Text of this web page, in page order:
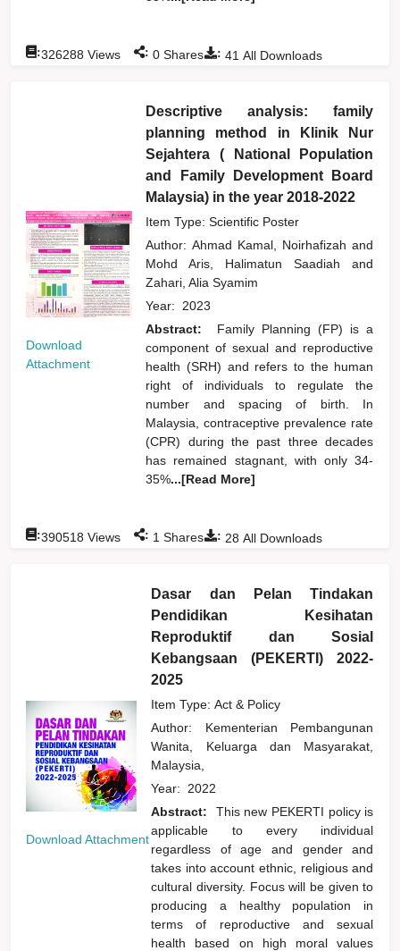
: 41 All Downloads
:326288 Views : 0 Shares
Download
Attachment
Descriptive analysis: family
planning method in Klinik Nur
Sejahtera ( National Population
and Family Development Board
Malaysia) in the year 2018-2022
Item Type: Scientific Poster
Author:Ahmad Kamal, Noirhafizahand
Mohd Aris, Halimatun Saadiahand
Zahari, Alia Syamim
Year: 2023
Abstract:
Family Planning (FP) is a
component of sexual and reproductive
health (SRH) and refers to the human
right of individuals to regulate the
number and spacing of birth. In
Malaysia, contraceptive prevalence rate
(CPR) during the past three decades
has remained stagnant, with only 34-
35%...[Read More]
: 28 All Downloads
:390518 Views : 1 Shares
Download Attachment
Dasar dan Pelan Tindakan
Pendidikan Kesihatan
Reproduktif dan Sosial
Kebangsaan (PEKERTI) 2022-
2025
Item Type: Act & Policy
Author: Kementerian Pembangunan
Wanita, Keluarga dan Masyarakat,
Malaysia,
Year: 2022
Abstract:
This new PEKERTI policy is
applicable to every individual
regardless of age and gender and
takes into account ethnic, religious and
cultural diversity. Focus will be given to
producing a healthy population in
terms of reproductive and sexual
health based on high moral values